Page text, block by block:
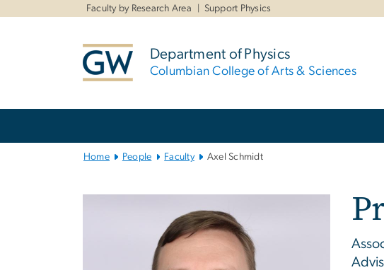
Faculty by Research Area Support Physics
Department of Physics
Columbian College of Arts & Sciences
Home People Faculty Axel Schmidt